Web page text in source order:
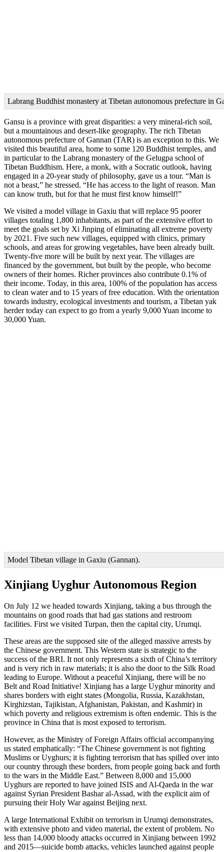
Labrang Buddhist monastery at Tibetan autonomous prefecture in
Gansu is a province with great disparities: a very mineral-rich soil,
but a mountainous and desert-like geography. The rich Tibetan
autonomous prefecture of Gannan (TAR) is an exception to this. We
visited this beautiful area, home to some 120 Buddhist temples, and
in particular to the Labrang monastery of the Gelugpa school of
Tibetan Buddhism. Here, a monk, with a Socratic outlook, having
engaged in a 20-year study of philosophy, gave us a tour. “Man is
not a beast,” he stressed. “He has access to the light of reason. Man
can know truth, but for that he must first know himself!”
We visited a model village in Gaxiu that will replace 95 poorer
villages totaling 1,800 inhabitants, as part of the extensive effort to
meet the goals set by Xi Jinping of eliminating all extreme poverty
by 2021. Five such new villages, equipped with clinics, primary
schools, and areas for growing vegetables, have been already built.
Twenty-five more will be built by next year. The villages are
financed by the government, but built by the people, who become
owners of their homes. Richer provinces also contribute 0.1% of
their income. Today, in this area, 100% of the population has access
to clean water and to 15 years of free education. With the orientation
towards industry, ecological investments and tourism, a Tibetan yak
herder today can expect to go from a yearly 9,000 Yuan income to
30,000 Yuan.
Model Tibetan village in Gaxiu (Gannan).
Xinjiang Uyghur Autonomous Region
On July 12 we headed towards Xinjiang, taking a bus through the
mountains on good roads that had gas stations and restroom
facilities. First we visited Turpan, then the capital city, Urumqi.
These areas are the supposed site of the alleged massive arrests by
the Chinese government. This Western state is strategic to the
success of the BRI. It not only represents a sixth of China’s territory
and is very rich in raw materials; it is also the door to the Silk Road
leading to Europe. Without a peaceful Xinjiang, there will be no
Belt and Road Initiative! Xinjiang has a large Uyghur minority and
shares borders with eight states (Mongolia, Russia, Kazakhstan,
Kirghizstan, Tajikistan, Afghanistan, Pakistan, and Kashmir) in
which poverty and religious extremism is often endemic. This is the
province in China that is most exposed to terrorism.
However, as the Ministry of Foreign Affairs official accompanying
us stated emphatically: “The Chinese government is not fighting
Muslims or Uyghurs; it is fighting terrorism that has spilled over into
our country through these borders, from people going back and forth
to the wars in the Middle East.” Between 8,000 and 15,000
Uyghurs are reported to have joined ISIS and Al-Qaeda in the war
against Syrian President Bashar al-Assad, with the explicit aim of
pursuing their Holy War against Beijing next.
A large International Exhibit on terrorism in Urumqi demonstrates,
with extensive photo and video material, the extent of problem. No
less than 14,000 bloody attacks occurred in Xinjiang between 1992
and 2015—suicide bomb attacks, vehicles launched against people